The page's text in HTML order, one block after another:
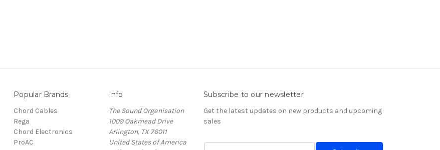
Popular Brands
Chord Cables
Rega
Chord Electronics
ProAC
Info
The Sound Organisation
1009 Oakmead Drive
Arlington, TX 76011
United States of America
Subscribe to our newsletter
Get the latest updates on new products and upcoming
sales
E